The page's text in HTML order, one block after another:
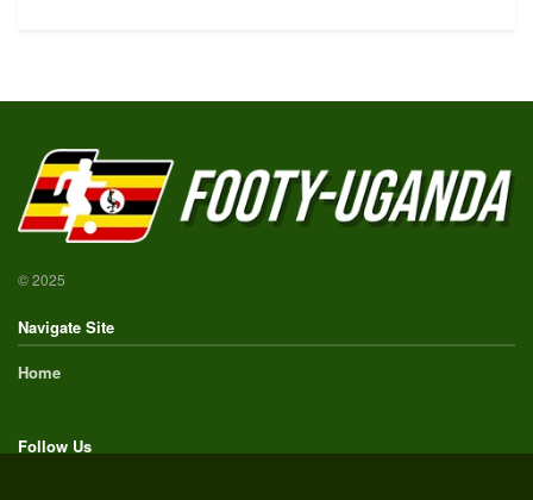
© 2025
Navigate Site
Home
Follow Us